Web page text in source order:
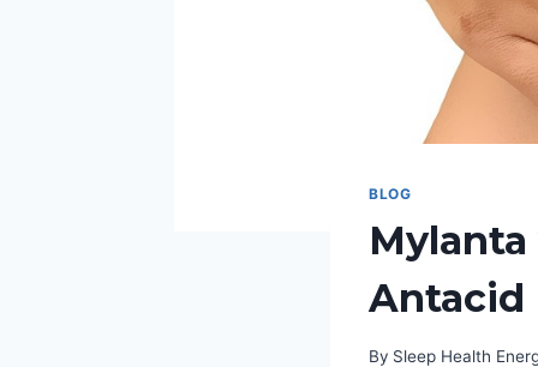
BLOG
Antacid
By Sleep Health